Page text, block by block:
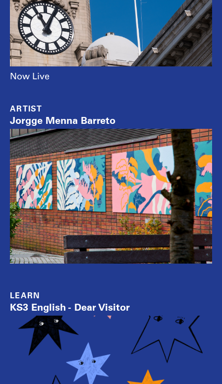
Now Live
ARTIST
Jorgge Menna Barreto
LEARN
KS3 English - Dear Visitor